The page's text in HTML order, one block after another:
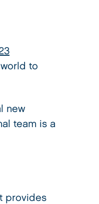
to
new
team is a
provides